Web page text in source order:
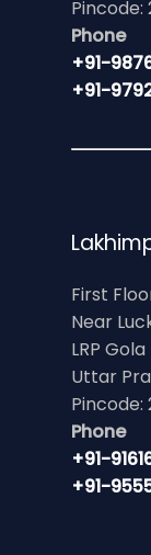
Pincode:
Phone
+91-
+91-
First
Near
LRP
Uttar
Pincode:
Phone
+91-
+91-